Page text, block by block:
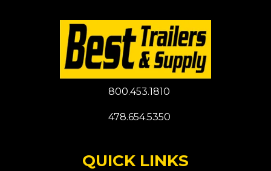
800.453.1810
478.654.5350
QUICK LINKS